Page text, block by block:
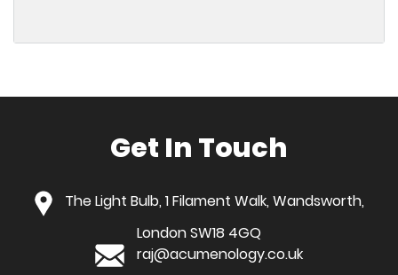
Get In Touch
The Light Bulb, 1 Filament Walk, Wandsworth,
London SW18 4GQ
raj@acumenology.co.uk